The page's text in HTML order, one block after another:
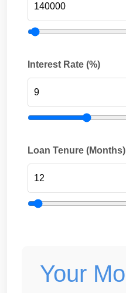
Interest Rate (%)
Loan Tenure (Months)
Your